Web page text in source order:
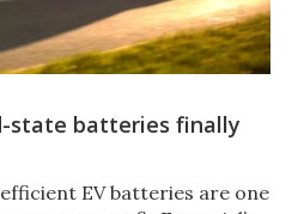
state batteries finally
EV batteries are one